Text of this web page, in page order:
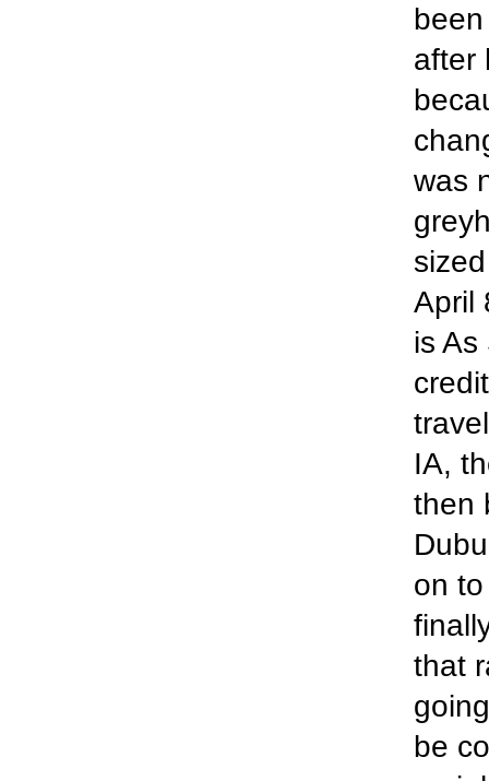
after
was
April
is
IA,
then
on
that
be